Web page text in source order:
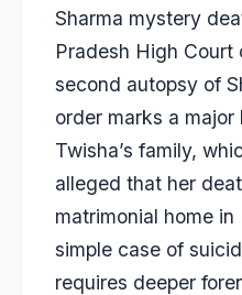
Sharma mystery
Pradesh High Court
second autopsy of
order marks a
Twisha’s family,
alleged that her
matrimonial home
simple case of
requires deeper